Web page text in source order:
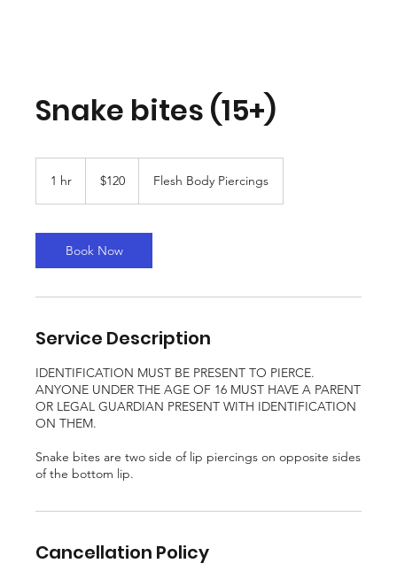
Snake bites (15+)
1 hr
dollars$120 Flesh Body Piercings
Book Now
Service Description
IDENTIFICATION MUST BE PRESENT TO PIERCE.
ANYONE UNDER THE AGE OF 16 MUST HAVE A PARENT
OR LEGAL GUARDIAN PRESENT WITH IDENTIFICATION
ON THEM.
Snake bites are two side of lip piercings on opposite sides
of the bottom lip.
Cancellation Policy